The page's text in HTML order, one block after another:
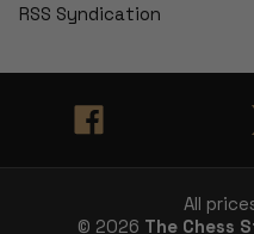
RSS Syndication
All
© 2026 The Chess